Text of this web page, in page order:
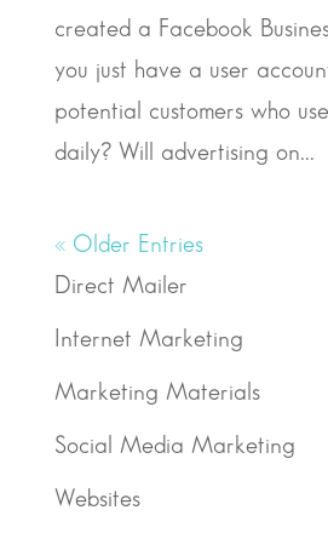
created a Facebook
you just have a user
potential customers who
daily? Will advertising on...
« Older Entries
Direct Mailer
Internet Marketing
Marketing Materials
Social Media Marketing
Websites